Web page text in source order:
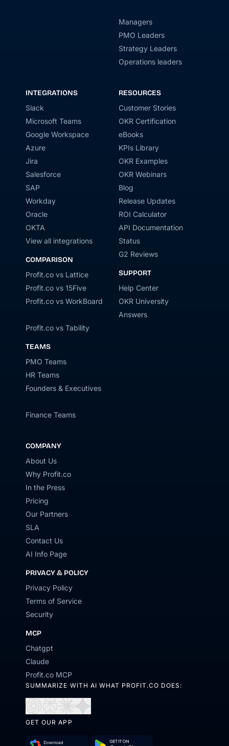
Managers
PMO Leaders
Strategy Leaders
Operations leaders
INTEGRATIONS
Slack
Microsoft Teams
Google Workspace
Azure
Jira
Salesforce
SAP
Workday
Oracle
OKTA
View all integrations
COMPARISON
Profit.co vs Lattice
Profit.co vs 15Five
Profit.co vs WorkBoard
Profit.co vs Tability
TEAMS
PMO Teams
HR Teams
Founders & Executives
Finance Teams
RESOURCES
Customer Stories
OKR Certification
eBooks
KPIs Library
OKR Examples
OKR Webinars
Blog
Release Updates
ROI Calculator
API Documentation
Status
G2 Reviews
SUPPORT
Help Center
OKR University
Answers
COMPANY
About Us
Why Profit.co
In the Press
Pricing
Our Partners
SLA
Contact Us
AI Info Page
PRIVACY & POLICY
Privacy Policy
Terms of Service
Security
MCP
Chatgpt
Claude
Profit.co MCP
SUMMARIZE WITH AI WHAT PROFIT.CO DOES:
ChatGPTPerplexity
Open
Claude
Open
GET OUR APP